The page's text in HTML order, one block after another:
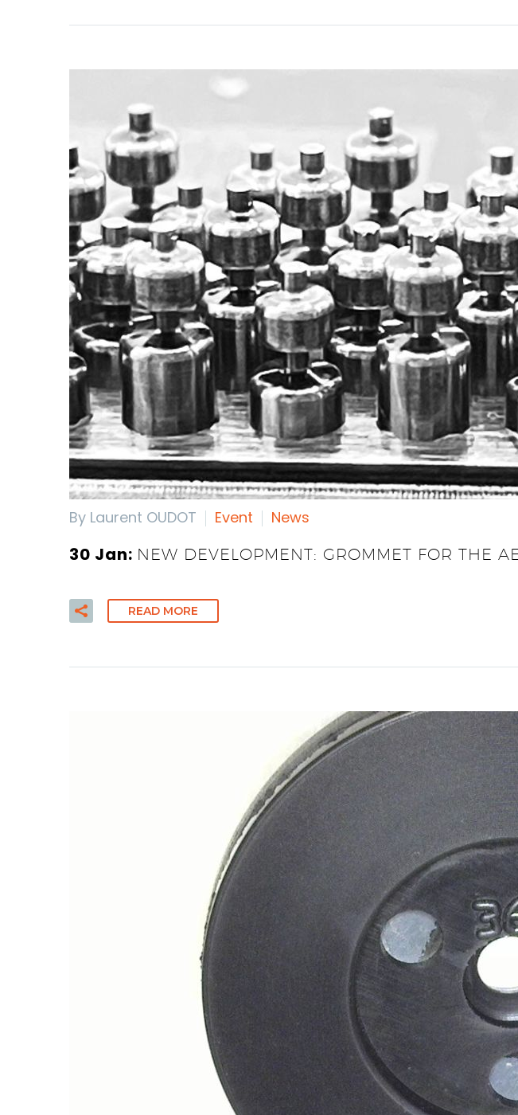
By Laurent OUDOT Event News
30 Jan: NEW DEVELOPMENT: GROMMET FOR THE
READ MORE